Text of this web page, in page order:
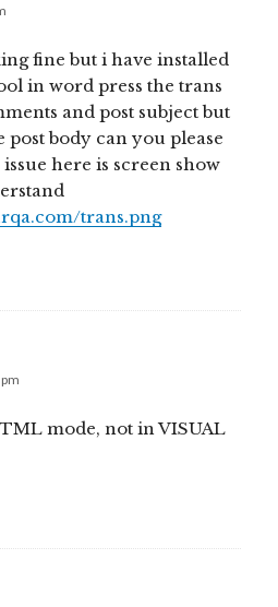
fine but i have installed
in word press the trans
and post subject but
body can you please
here is screen show
trans.png
mode, not in VISUAL